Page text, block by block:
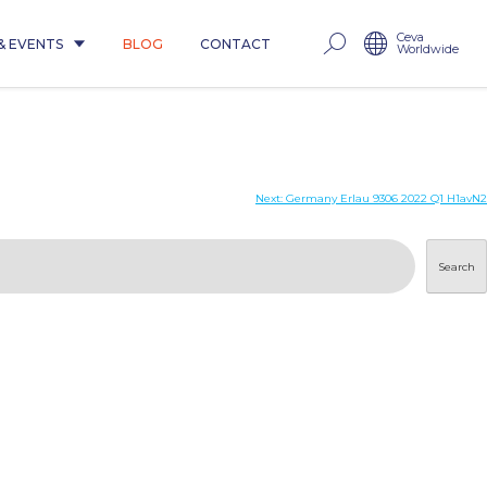
EVENTS BLOG CONTACT Ceva
Worldwide
Next: Germany Erlau 9306 2022 Q1 H1avN2
Search